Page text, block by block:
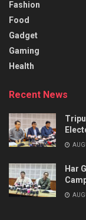
Fashion
Food
Gadget
Gaming
Health
Recent News
Har